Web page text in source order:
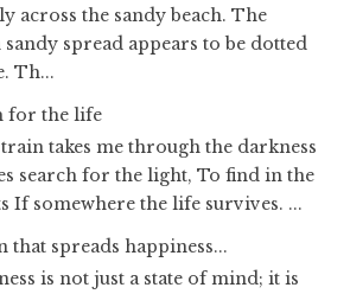
across the sandy beach. The
spread appears to be dotted
Th...
for the life
takes me through the darkness
search for the light, To find in the
If somewhere the life survives. ...
that spreads happiness...
is not just a state of mind; it is